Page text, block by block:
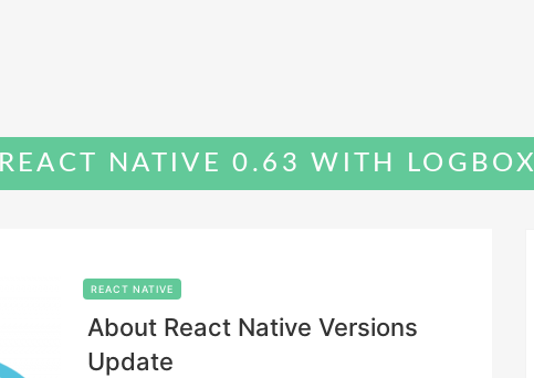
NATIVE 0.63 WITH LOGBOX
REACT NATIVE
About React Native Versions
Update